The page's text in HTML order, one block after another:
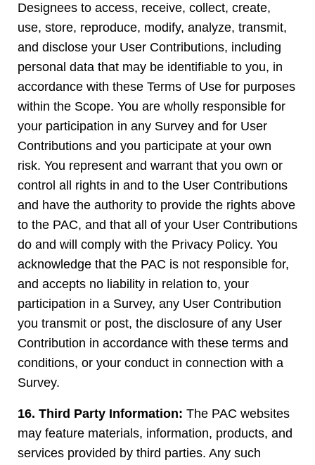
Designees to access, receive, collect, create,
use, store, reproduce, modify, analyze, transmit,
and disclose your User Contributions, including
personal data that may be identifiable to you, in
accordance with these Terms of Use for purposes
within the Scope. You are wholly responsible for
your participation in any Survey and for User
Contributions and you participate at your own
risk. You represent and warrant that you own or
control all rights in and to the User Contributions
and have the authority to provide the rights above
to the PAC, and that all of your User Contributions
do and will comply with the Privacy Policy. You
acknowledge that the PAC is not responsible for,
and accepts no liability in relation to, your
participation in a Survey, any User Contribution
you transmit or post, the disclosure of any User
Contribution in accordance with these terms and
conditions, or your conduct in connection with a
Survey.
16. Third Party Information: The PAC websites
may feature materials, information, products, and
services provided by third parties. Any such